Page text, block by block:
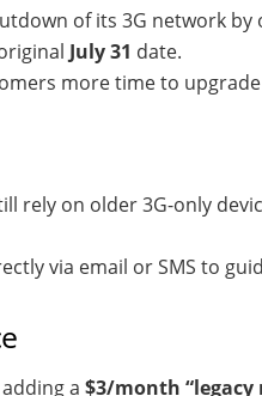
of its 3G network
July 31 date.
more time to
rely on older 3G-only
via email or SMS to
a $3/month “legacy